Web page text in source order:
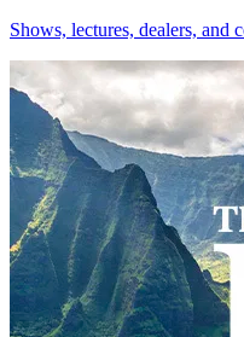
Shows, lectures, dealers, and